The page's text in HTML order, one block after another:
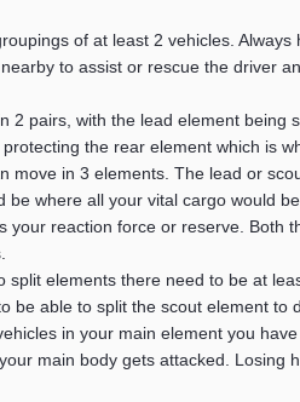
of at least 2 vehicles.
to assist or rescue the driver
2 pairs, with the lead element
the rear element which is
move in 3 elements. The lead or
be where all your vital cargo would
your reaction force or reserve. Both
split elements there need to be at
be able to split the scout element
in your main element you
main body gets attacked. Losing